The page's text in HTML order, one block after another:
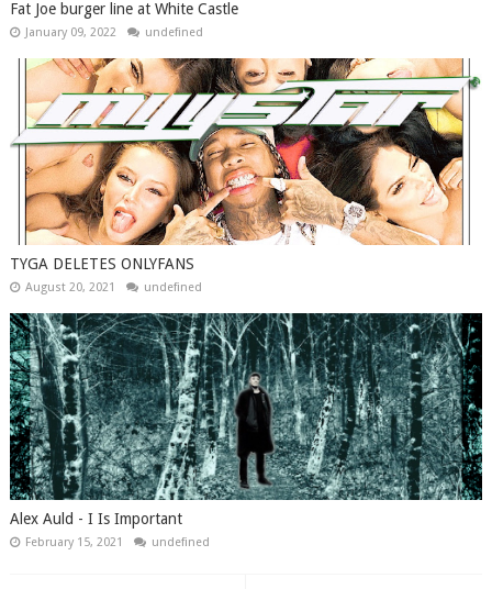
Fat Joe burger line at White Castle
January 09, 2022 undefined
TYGA DELETES ONLYFANS
August 20, 2021 undefined
Alex Auld - I Is Important
February 15, 2021 undefined